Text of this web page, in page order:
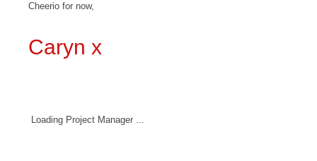
Cheerio for now,
Caryn x
Loading Project Manager ...